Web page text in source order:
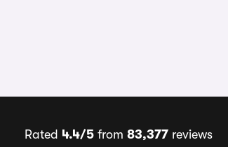
Rated 4.4/5 from 83,377 reviews